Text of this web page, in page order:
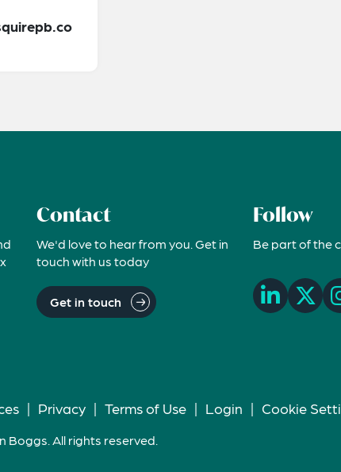
Contact
We'd love to hear from you. Get in
touch with us today
Get in touch
Follow
Be part of the
| Privacy | Terms of Use | Login | Cookie
Boggs. All rights reserved.